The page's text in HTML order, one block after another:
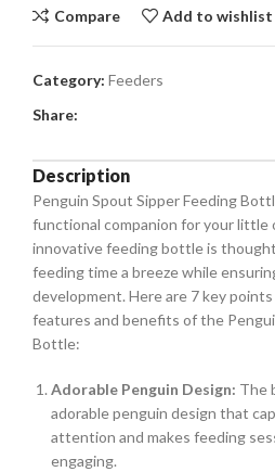
Compare Add to wishlist
Category: Feeders
Share:
Description
Penguin Spout Sipper Feeding
functional companion for your little
innovative feeding bottle is
feeding time a breeze while
development. Here are 7 key
features and benefits of the
Bottle:
Adorable Penguin Design: The
adorable penguin design that
attention and makes feeding
engaging.